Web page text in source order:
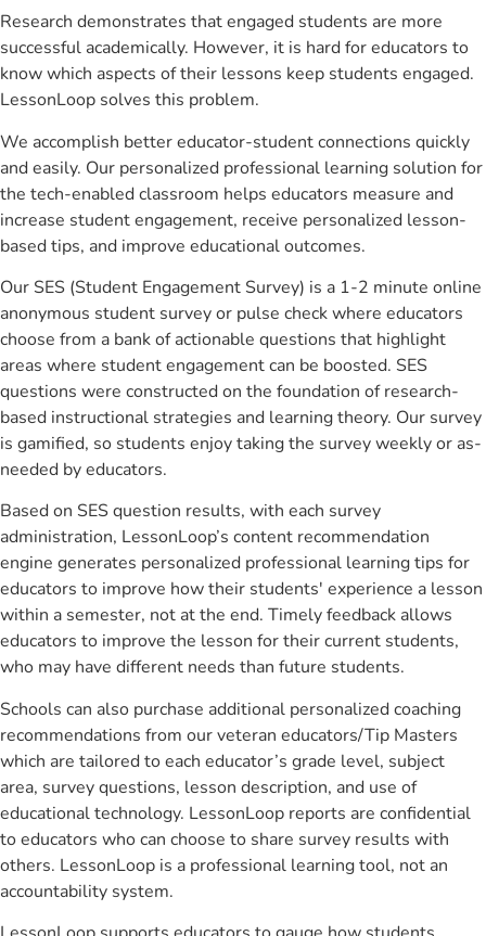
Research demonstrates that engaged students are more
successful academically. However, it is hard for educators to
know which aspects of their lessons keep students engaged.
LessonLoop solves this problem.
We accomplish better educator-student connections quickly
and easily. Our personalized professional learning solution for
the tech-enabled classroom helps educators measure and
increase student engagement, receive personalized lesson-
based tips, and improve educational outcomes.
Our SES (Student Engagement Survey) is a 1-2 minute online
anonymous student survey or pulse check where educators
choose from a bank of actionable questions that highlight
areas where student engagement can be boosted. SES
questions were constructed on the foundation of research-
based instructional strategies and learning theory. Our survey
is gamified, so students enjoy taking the survey weekly or as-
needed by educators.
Based on SES question results, with each survey
administration, LessonLoop’s content recommendation
engine generates personalized professional learning tips for
educators to improve how their students' experience a lesson
within a semester, not at the end. Timely feedback allows
educators to improve the lesson for their current students,
who may have different needs than future students.
Schools can also purchase additional personalized coaching
recommendations from our veteran educators/Tip Masters
which are tailored to each educator’s grade level, subject
area, survey questions, lesson description, and use of
educational technology. LessonLoop reports are confidential
to educators who can choose to share survey results with
others. LessonLoop is a professional learning tool, not an
accountability system.